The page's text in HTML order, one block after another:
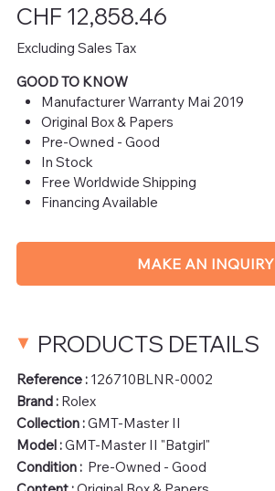
CHF 12,858.46
Excluding Sales Tax
GOOD TO KNOW
Manufacturer Warranty Mai 2019
Original Box & Papers
Pre-Owned - Good
In Stock
Free Worldwide Shipping
Financing Available
MAKE AN INQUIRY
PRODUCTS DETAILS
Reference : 126710BLNR-0002
Brand : Rolex
Collection :GMT-Master II
Model :GMT-Master II "Batgirl"
Condition : Pre-Owned - Good